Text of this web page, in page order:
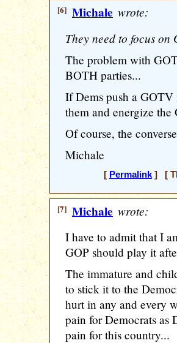
[6] Michale wrote:
They need to focus
The problem with
BOTH parties...
If Dems push a
them and energize the
Of course, the
Michale
[ Permalink] [
[7] Michale wrote:
I have to admit that I
GOP should play it
The immature and
to stick it to the
hurt in any and every
pain for Democrats as
pain for this country...